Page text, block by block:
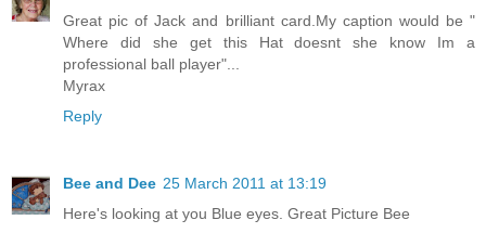
Great pic of Jack and brilliant card.My caption would be "
Where did she get this Hat doesnt she know Im a
professional ball player"...
Myrax
Reply
Bee and Dee 25 March 2011 at 13:19
Here's looking at you Blue eyes. Great Picture Bee